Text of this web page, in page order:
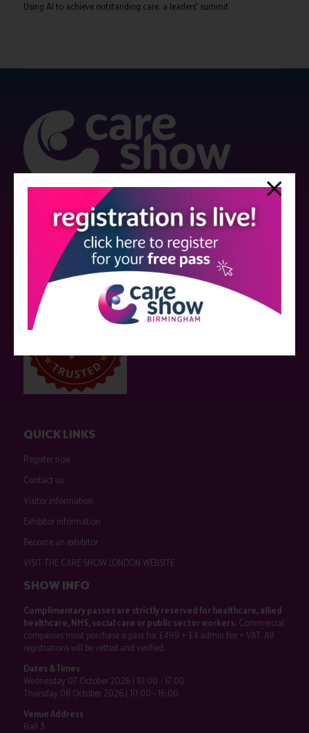
Using AI to achieve outstanding care: a leaders' summit
Strictly no under 16's admitted to the show.
Care Show is supported by educational grants from various companies
who have not influenced the meeting content or the choice of speakers.
Sessions delivered with input from pharmaceutical or med tech
companies are marked as such on the programme and a list of all
event sponsors can be found
QUICK LINKS
Register now
Contact us
Visitor information
Exhibitor information
Become an exhibitor
VISIT THE CARE SHOW LONDON WEBSITE
SHOW INFO
Complimentary passes are strictly reserved for healthcare, allied
healthcare, NHS, social care or public sector workers.Commercial
companies must purchase a pass for £499 + £4 admin fee + VAT. All
registrations will be vetted and verified.
Dates & Times
Wednesday 07 October 2026 | 10:00 - 17:00
Thursday 08 October 2026 | 10:00 - 16:00
Venue Address
Hall 3